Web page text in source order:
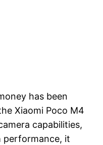
has been
Xiaomi Poco M4
capabilities,
performance, it